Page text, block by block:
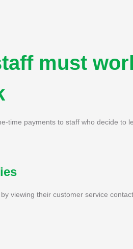
must
time payments to staff who decide to
viewing their customer service